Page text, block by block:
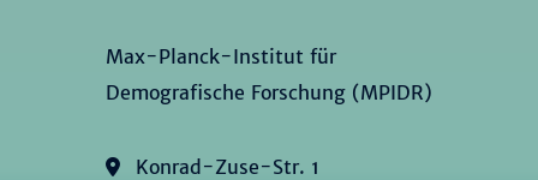
Max-Planck-Institut für
Demografische Forschung (MPIDR)
Konrad-Zuse-Str. 1